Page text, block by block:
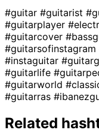
#guitar #guitarist
#guitarplayer
#guitarcover
#guitarsofinstagram
#instaguitar
#guitarlife
#guitarworld
#guitarras
Related